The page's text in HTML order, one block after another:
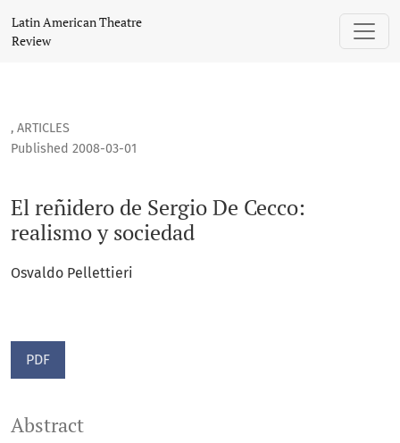
El reñidero de Sergio De Cecco: realismo y sociedad
Latin American Theatre
Review
, ARTICLES
El reñidero de Sergio De Cecco:
realismo y sociedad
Published 2008-03-01
Osvaldo Pellettieri
PDF
Abstract